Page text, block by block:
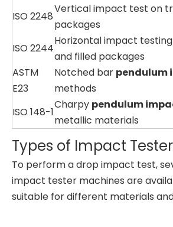
ISO 2248
Vertical impact test on
packages
ISO 2244
Horizontal impact
and filled packages
ASTM
E23
Notched bar pendulum
methods
ISO 148-1
Charpy pendulum
metallic materials
Types of Impact
To perform a drop impact test,
impact tester machines are
suitable for different materials